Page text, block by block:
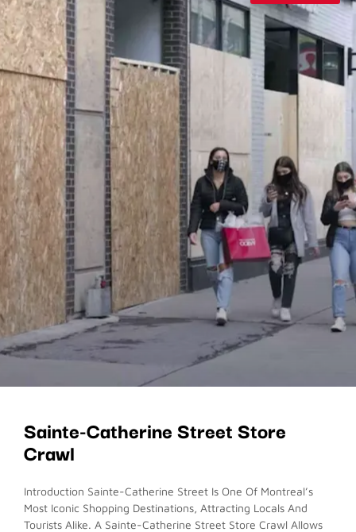
Sainte-Catherine Street Store
Crawl
Introduction Sainte-Catherine Street Is One Of Montreal’s
Most Iconic Shopping Destinations, Attracting Locals And
Tourists Alike. A Sainte-Catherine Street Store Crawl Allows